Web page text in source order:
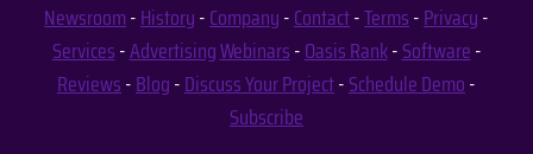
Newsroom-History-Company-Contact-Terms-Privacy-
Services-AdvertisingWebinars-Oasis Rank-Software-
Reviews-Blog-Discuss Your Project-Schedule Demo-
Subscribe